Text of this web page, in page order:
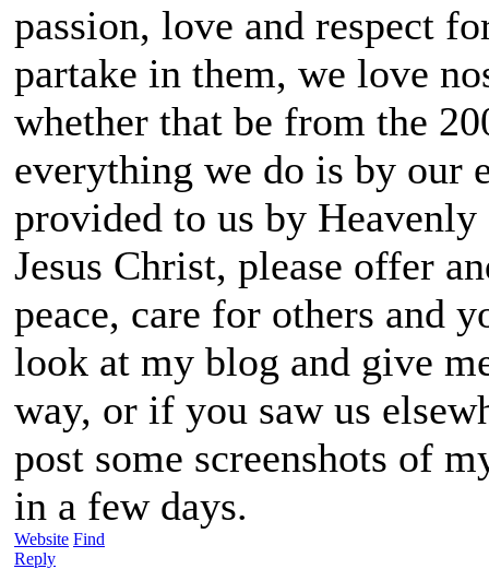
passion, love and respect
partake in them, we love
whether that be from the
everything we do is by our
provided to us by
Jesus Christ, please offer
peace, care for others and
look at my blog and give
way, or if you saw us
post some screenshots of
in a few days.
Website Find
Reply